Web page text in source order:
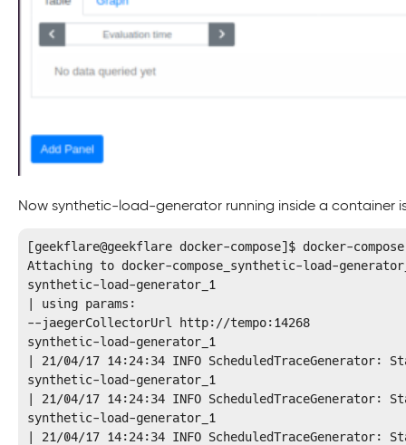
Now synthetic-load-generator running inside a container
[geekflare@geekflare docker-compose]$ docker-
Attaching to docker-compose_synthetic-load-
synthetic-load-generator_1
| using params:
--jaegerCollectorUrl http://tempo:14268
synthetic-load-generator_1
| 21/04/17 14:24:34 INFO
synthetic-load-generator_1
| 21/04/17 14:24:34 INFO
synthetic-load-generator_1
| 21/04/17 14:24:34 INFO